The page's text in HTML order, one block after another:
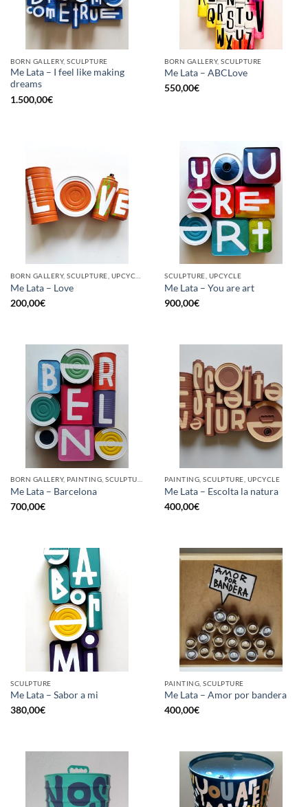
BORN GALLERY, SCULPTURE
Me Lata – I feel like making
dreams
1.500,00€
BORN GALLERY, SCULPTURE
Me Lata – ABCLove
550,00€
Me Lata – Love
200,00€
SCULPTURE, UPCYCLE
Me Lata – You are art
900,00€
BORN GALLERY, PAINTING, SCULPTURE, UPCYCLE
Me Lata – Barcelona
700,00€
PAINTING, SCULPTURE, UPCYCLE
Me Lata – Escolta la natura
400,00€
SCULPTURE
Me Lata – Sabor a mi
380,00€
PAINTING, SCULPTURE
Me Lata – Amor por bandera
400,00€